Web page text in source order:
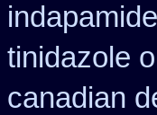
tinidazole
canadian